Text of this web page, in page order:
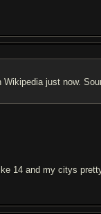
Wikipedia just now.
14 and my citys